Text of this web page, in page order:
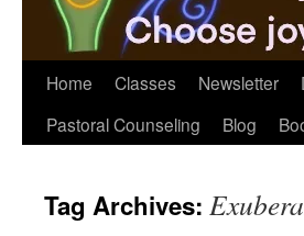
Home Classes Newsletter
Pastoral Counseling
Blog
Tag Archives: